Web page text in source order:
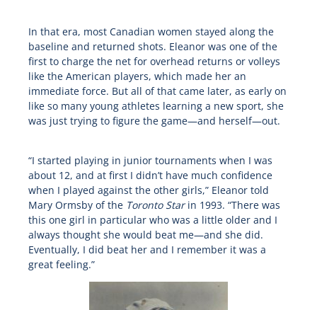
In that era, most Canadian women stayed along the
baseline and returned shots. Eleanor was one of the
first to charge the net for overhead returns or volleys
like the American players, which made her an
immediate force. But all of that came later, as early on
like so many young athletes learning a new sport, she
was just trying to figure the game—and herself—out.
“I started playing in junior tournaments when I was
about 12, and at first I didn’t have much confidence
when I played against the other girls,” Eleanor told
Mary Ormsby of the Toronto Starin 1993. “There was
this one girl in particular who was a little older and I
always thought she would beat me—and she did.
Eventually, I did beat her and I remember it was a
great feeling.”